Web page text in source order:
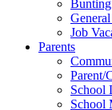
Job
Parents
Parent/
School
School